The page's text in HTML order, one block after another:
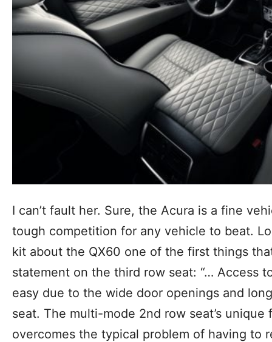
I can’t fault her. Sure, the Acura is a fine
tough competition for any vehicle to beat.
kit about the QX60 one of the first things
statement on the third row seat: “… Access
easy due to the wide door openings and
seat. The multi-mode 2nd row seat’s
overcomes the typical problem of having to